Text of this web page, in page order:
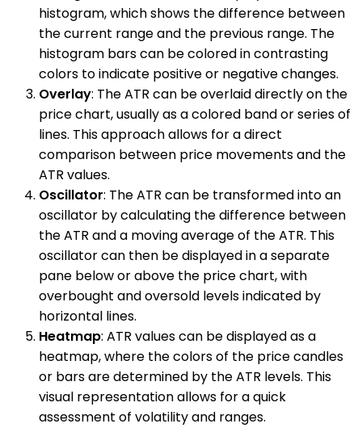
histogram, which shows the difference between
the current range and the previous range. The
histogram bars can be colored in contrasting
colors to indicate positive or negative changes.
Overlay: The ATR can be overlaid directly on the
price chart, usually as a colored band or series of
lines. This approach allows for a direct
comparison between price movements and the
ATR values.
Oscillator: The ATR can be transformed into an
oscillator by calculating the difference between
the ATR and a moving average of the ATR. This
oscillator can then be displayed in a separate
pane below or above the price chart, with
overbought and oversold levels indicated by
horizontal lines.
Heatmap: ATR values can be displayed as a
heatmap, where the colors of the price candles
or bars are determined by the ATR levels. This
visual representation allows for a quick
assessment of volatility and ranges.